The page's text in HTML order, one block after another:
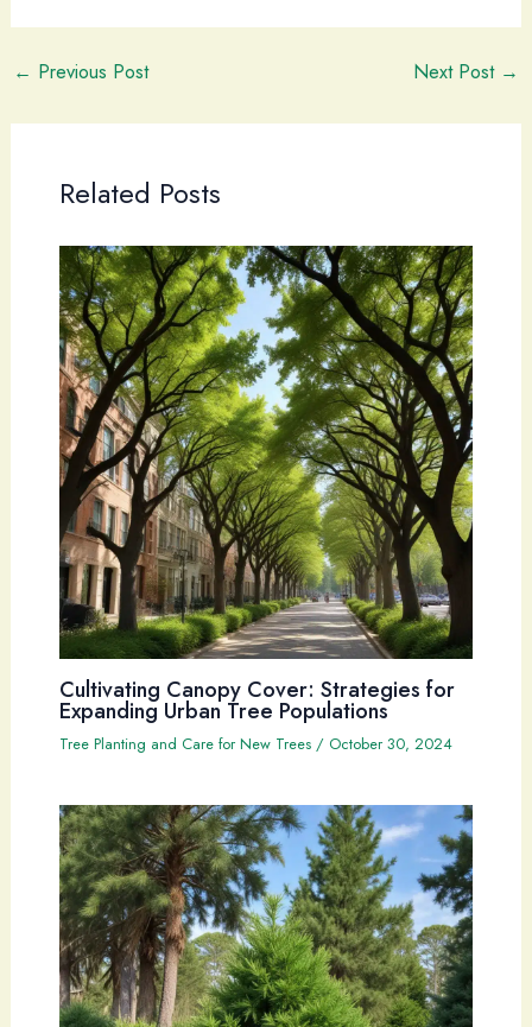
← Previous Post Next Post →
Related Posts
Cultivating Canopy Cover: Strategies for
Expanding Urban Tree Populations
Tree Planting and Care for New Trees/ October 30, 2024